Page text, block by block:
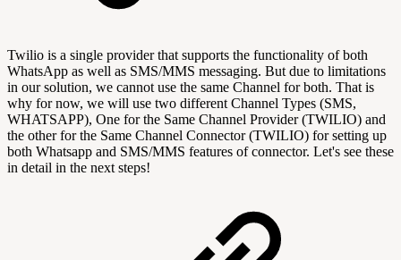
Twilio is a single provider that supports the functionality of both
WhatsApp as well as SMS/MMS messaging. But due to limitations
in our solution, we cannot use the same Channel for both. That is
why for now, we will use two different Channel Types (SMS,
WHATSAPP), One for the Same Channel Provider (TWILIO) and
the other for the Same Channel Connector (TWILIO) for setting up
both Whatsapp and SMS/MMS features of connector. Let's see these
in detail in the next steps!